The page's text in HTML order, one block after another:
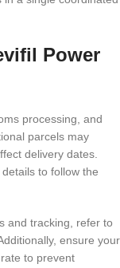
Power
processing, and
parcels may
delivery dates.
to follow the
and tracking, refer to
ensure your
to prevent